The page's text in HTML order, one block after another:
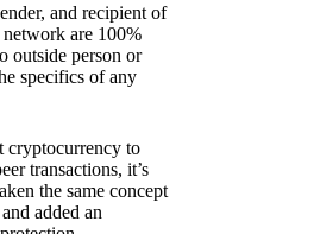
and recipient of
are 100%
outside person or
specifics of any
cryptocurrency to
transactions, it’s
the same concept
added an